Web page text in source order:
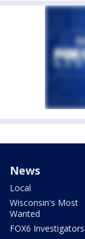
News
Local
Wisconsin's Most
Wanted
FOX6 Investigators